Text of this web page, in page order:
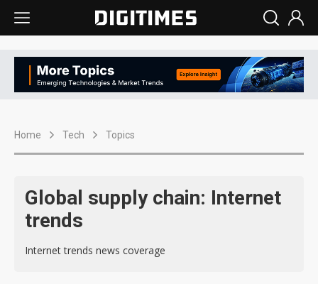
Home Tech Topics
Global supply chain: Internet
trends
Internet trends news coverage